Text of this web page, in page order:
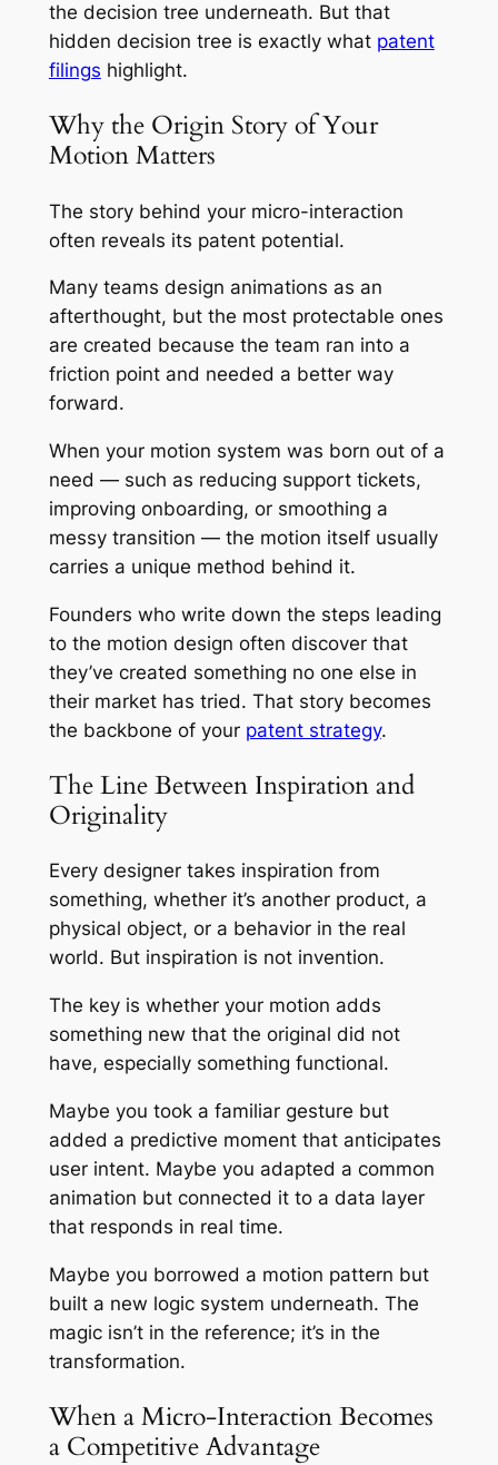
the decision tree underneath. But that
hidden decision tree is exactly what patent
filings highlight.
Why the Origin Story of Your
Motion Matters
The story behind your micro-interaction
often reveals its patent potential.
Many teams design animations as an
afterthought, but the most protectable ones
are created because the team ran into a
friction point and needed a better way
forward.
When your motion system was born out of a
need — such as reducing support tickets,
improving onboarding, or smoothing a
messy transition — the motion itself usually
carries a unique method behind it.
Founders who write down the steps leading
to the motion design often discover that
they’ve created something no one else in
their market has tried. That story becomes
the backbone of your patent strategy.
The Line Between Inspiration and
Originality
Every designer takes inspiration from
something, whether it’s another product, a
physical object, or a behavior in the real
world. But inspiration is not invention.
The key is whether your motion adds
something new that the original did not
have, especially something functional.
Maybe you took a familiar gesture but
added a predictive moment that anticipates
user intent. Maybe you adapted a common
animation but connected it to a data layer
that responds in real time.
Maybe you borrowed a motion pattern but
built a new logic system underneath. The
magic isn’t in the reference; it’s in the
transformation.
When a Micro-Interaction Becomes
a Competitive Advantage